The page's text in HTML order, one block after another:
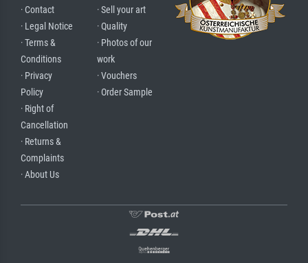
· Contact
· Legal Notice
· Terms &
Conditions
· Privacy
Policy
· Right of
Cancellation
· Returns &
Complaints
· About Us
· Sell your art
· Quality
· Photos of our
work
· Vouchers
· Order Sample